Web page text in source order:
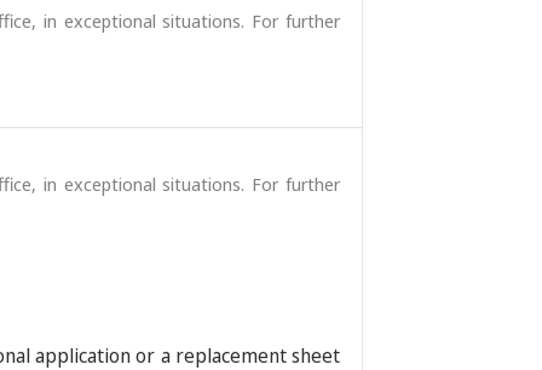
in exceptional situations. For further
in exceptional situations. For further
application or a replacement sheet